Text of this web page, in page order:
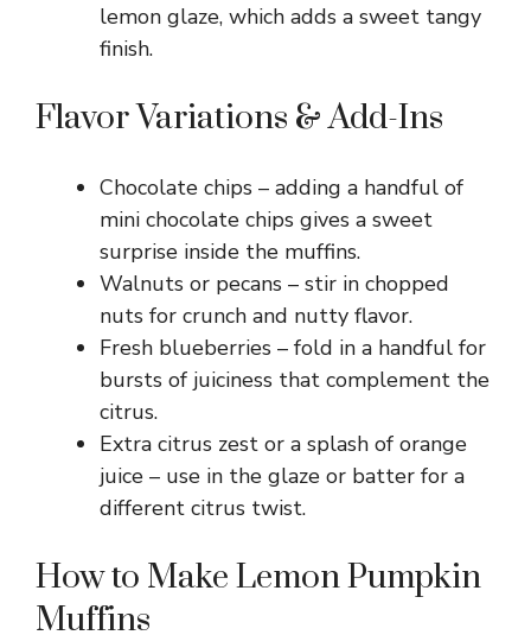
lemon glaze, which adds a sweet tangy
finish.
Flavor Variations & Add-Ins
Chocolate chips – adding a handful of
mini chocolate chips gives a sweet
surprise inside the muffins.
Walnuts or pecans – stir in chopped
nuts for crunch and nutty flavor.
Fresh blueberries – fold in a handful for
bursts of juiciness that complement the
citrus.
Extra citrus zest or a splash of orange
juice – use in the glaze or batter for a
different citrus twist.
How to Make Lemon Pumpkin
Muffins